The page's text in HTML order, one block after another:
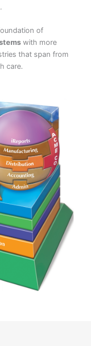
of
with more
that span from
care.